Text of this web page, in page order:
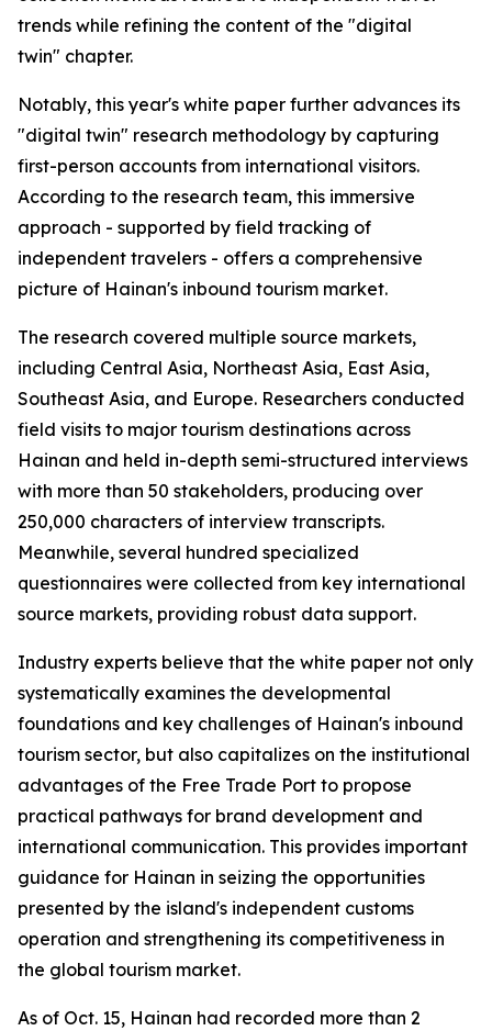
trends while refining the content of the "digital
twin" chapter.
Notably, this year's white paper further advances its
"digital twin" research methodology by capturing
first-person accounts from international visitors.
According to the research team, this immersive
approach - supported by field tracking of
independent travelers - offers a comprehensive
picture of Hainan's inbound tourism market.
The research covered multiple source markets,
including Central Asia, Northeast Asia, East Asia,
Southeast Asia, and Europe. Researchers conducted
field visits to major tourism destinations across
Hainan and held in-depth semi-structured interviews
with more than 50 stakeholders, producing over
250,000 characters of interview transcripts.
Meanwhile, several hundred specialized
questionnaires were collected from key international
source markets, providing robust data support.
Industry experts believe that the white paper not only
systematically examines the developmental
foundations and key challenges of Hainan's inbound
tourism sector, but also capitalizes on the institutional
advantages of the Free Trade Port to propose
practical pathways for brand development and
international communication. This provides important
guidance for Hainan in seizing the opportunities
presented by the island's independent customs
operation and strengthening its competitiveness in
the global tourism market.
As of Oct. 15, Hainan had recorded more than 2